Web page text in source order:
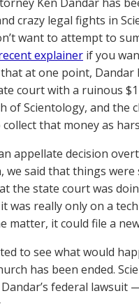
crazy legal fights in
want to attempt to
explainer if you
at one point, Dandar
court with a ruinous
of Scientology, and the
that money as
appellate decision
we said that things
the state court was
was really only on a
matter, it could file a
to see what would
has been ended.
Dandar’s federal